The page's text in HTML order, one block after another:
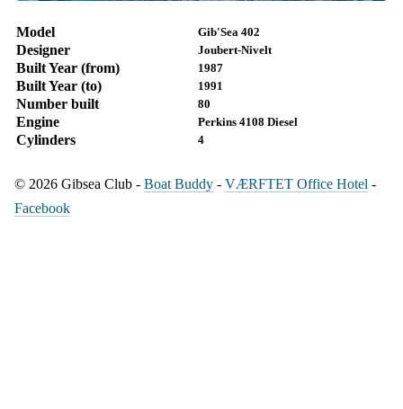
Model Gib'Sea 402
Designer Joubert-Nivelt
Built Year (from) 1987
Built Year (to) 1991
Number built 80
Engine Perkins 4108 Diesel
Cylinders 4
© 2026 Gibsea Club - Boat Buddy - VÆRFTET Office Hotel -
Facebook